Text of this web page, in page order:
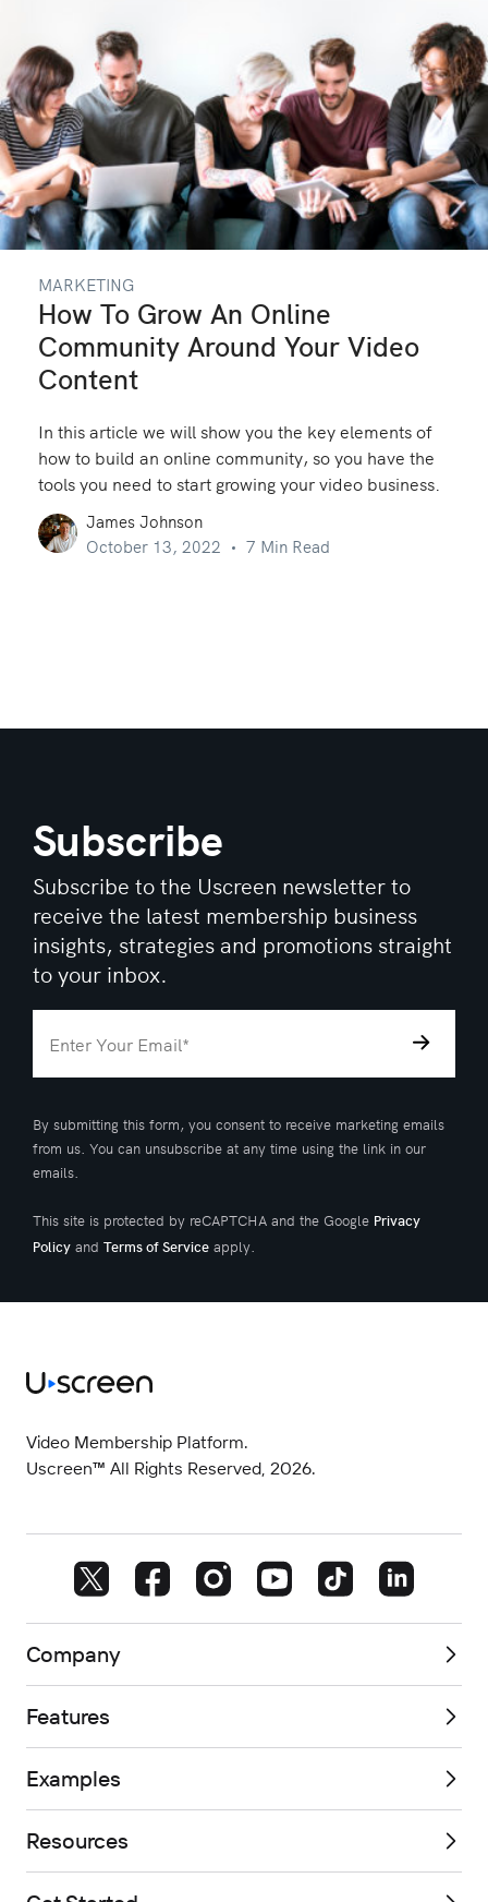
MARKETING
How To Grow An Online
Community Around Your Video
Content
In this article we will show you the key elements of
how to build an online community, so you have the
tools you need to start growing your video business.
James Johnson
October 13, 2022
7 Min Read
Subscribe
Subscribe to the Uscreen newsletter to
receive the latest membership business
insights, strategies and promotions straight
to your inbox.
By submitting this form, you consent to receive marketing emails
from us. You can unsubscribe at any time using the link in our
emails.
This site is protected by reCAPTCHA and the Google Privacy
Policy and Terms of Service apply.
Video Membership Platform.
Uscreen™ All Rights Reserved, 2026.
Company
Features
Examples
Resources